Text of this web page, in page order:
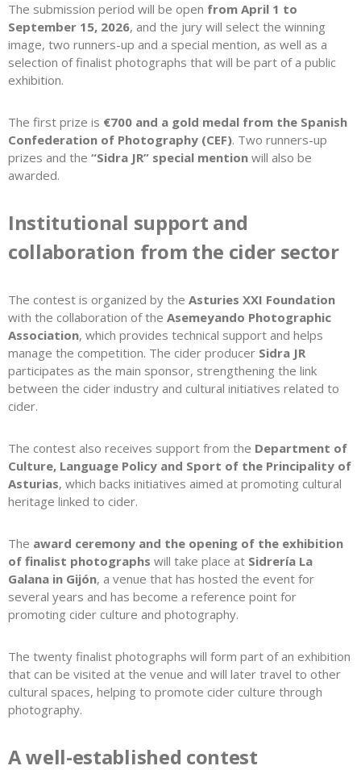
The submission period will be open from April 1 to
September 15, 2026, and the jury will select the winning
image, two runners-up and a special mention, as well as a
selection of finalist photographs that will be part of a public
exhibition.
The first prize is €700 and a gold medal from the Spanish
Confederation of Photography (CEF). Two runners-up
prizes and the “Sidra JR” special mention will also be
awarded.
Institutional support and
collaboration from the cider sector
The contest is organized by the Asturies XXI Foundation
with the collaboration of the Asemeyando Photographic
Association, which provides technical support and helps
manage the competition. The cider producer Sidra JR
participates as the main sponsor, strengthening the link
between the cider industry and cultural initiatives related to
cider.
The contest also receives support from the Department of
Culture, Language Policy and Sport of the Principality of
Asturias, which backs initiatives aimed at promoting cultural
heritage linked to cider.
The award ceremony and the opening of the exhibition
of finalist photographs will take place at Sidrería La
Galana in Gijón, a venue that has hosted the event for
several years and has become a reference point for
promoting cider culture and photography.
The twenty finalist photographs will form part of an exhibition
that can be visited at the venue and will later travel to other
cultural spaces, helping to promote cider culture through
photography.
A well-established contest